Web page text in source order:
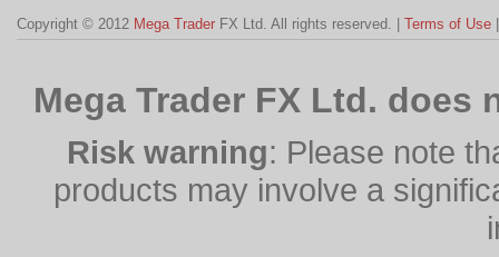
Copyright © 2012 Mega Trader FX Ltd. All rights reserved. | Terms of Use
Mega Trader FX Ltd.
Risk warning: Please note
products may involve a